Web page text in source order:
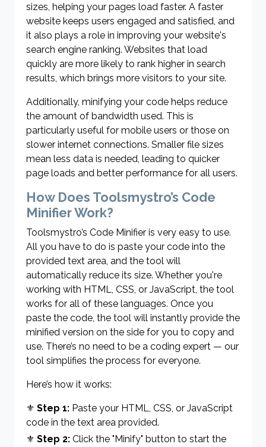
sizes, helping your pages load faster. A faster
website keeps users engaged and satisfied, and
it also plays a role in improving your website's
search engine ranking. Websites that load
quickly are more likely to rank higher in search
results, which brings more visitors to your site.
Additionally, minifying your code helps reduce
the amount of bandwidth used. This is
particularly useful for mobile users or those on
slower internet connections. Smaller file sizes
mean less data is needed, leading to quicker
page loads and better performance for all users.
How Does Toolsmystro’s Code
Minifier Work?
Toolsmystro’s Code Minifier is very easy to use.
All you have to do is paste your code into the
provided text area, and the tool will
automatically reduce its size. Whether you're
working with HTML, CSS, or JavaScript, the tool
works for all of these languages. Once you
paste the code, the tool will instantly provide the
minified version on the side for you to copy and
use. There’s no need to be a coding expert — our
tool simplifies the process for everyone.
Here’s how it works:
⚜ Step 1: Paste your HTML, CSS, or JavaScript
code in the text area provided.
⚜ Step 2: Click the "Minify" button to start the